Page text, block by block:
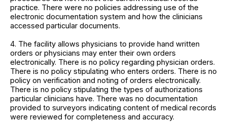
practice. There were no policies addressing use of the
electronic documentation system and how the clinicians
accessed particular documents.
4. The facility allows physicians to provide hand written
orders or physicians may enter their own orders
electronically. There is no policy regarding physician orders.
There is no policy stipulating who enters orders. There is no
policy on verification and noting of orders electronically.
There is no policy stipulating the types of authorizations
particular clinicians have. There was no documentation
provided to surveyors indicating content of medical records
were reviewed for completeness and accuracy.